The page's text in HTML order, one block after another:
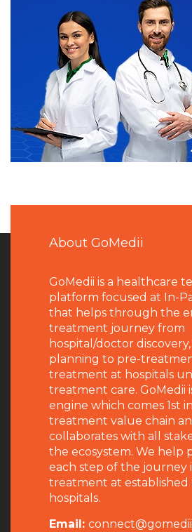
About GoMedii
GoMedii is a healthcare
platform focused at In-
that helps through the
treatment journey from
hospital/doctor
planning to pre-
treatment at hospitals
treatment care. GoMedii
engine which comes 1st
treatment value chain
collaborates with all
the ecosystem. We help
each step of the journey
treatment at established
hospitals.
Email: